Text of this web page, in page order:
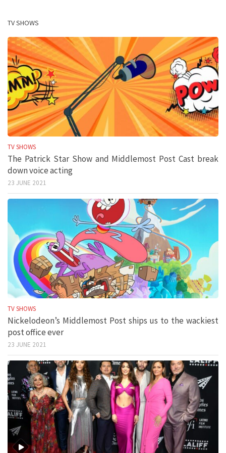
TV SHOWS
TV SHOWS
The Patrick Star Show and Middlemost Post Cast break
down voice acting
23 JUNE 2021
TV SHOWS
Nickelodeon’s Middlemost Post ships us to the wackiest
post office ever
23 JUNE 2021